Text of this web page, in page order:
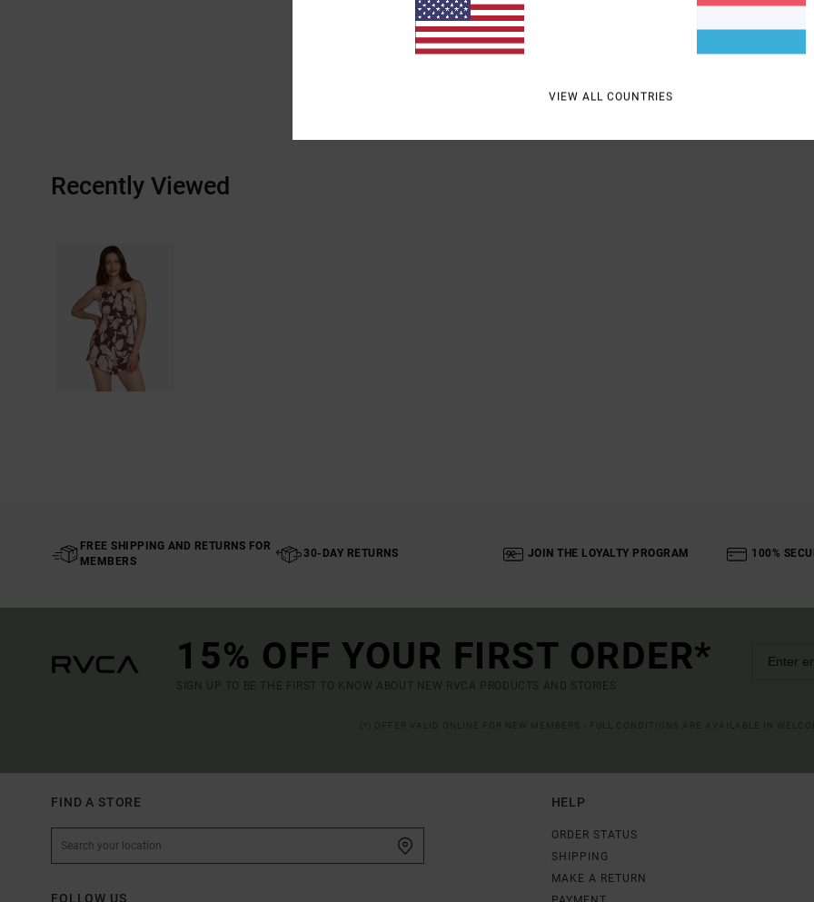
Recently Viewed
FREE SHIPPING AND RETURNS FOR
MEMBERS
30-DAY RETURNS JOIN THE LOYALTY PROGRAM 100%
15% OFF YOUR FIRST ORDER*
SIGN UP TO BE THE FIRST TO KNOW ABOUT NEW RVCA PRODUCTS AND STORIES
FIND A STORE
FOLLOW US
HELP
ORDER STATUS
SHIPPING
MAKE A RETURN
VIEW ALL COUNTRIES